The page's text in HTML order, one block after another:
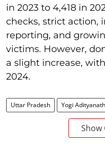
in 2023 to 4,418 in
checks, strict action,
reporting, and
victims. However,
a slight increase,
2024.
Uttar Pradesh Yogi Adityanath
Show